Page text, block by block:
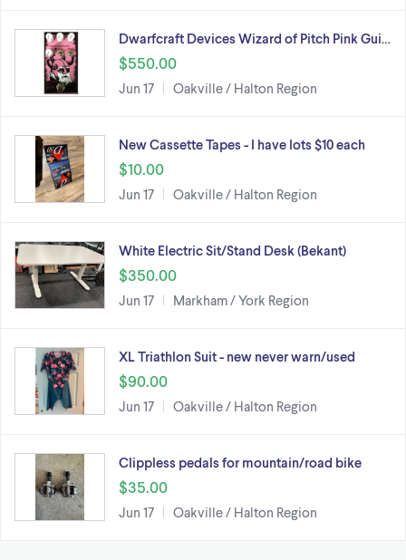
Dwarfcraft Devices Wizard of Pitch Pink Gui…
$550.00
Jun 17 Oakville / Halton Region
New Cassette Tapes - I have lots $10 each
$10.00
Jun 17 Oakville / Halton Region
White Electric Sit/Stand Desk (Bekant)
$350.00
Jun 17 Markham / York Region
XL Triathlon Suit - new never warn/used
$90.00
Jun 17 Oakville / Halton Region
Clippless pedals for mountain/road bike
$35.00
Jun 17 Oakville / Halton Region